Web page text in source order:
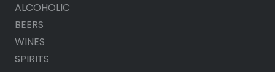
ALCOHOLIC
BEERS
WINES
SPIRITS